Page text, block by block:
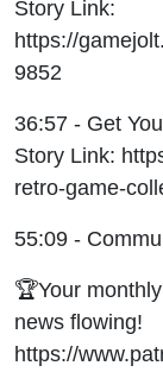
Story Link:
https://
9852
36:57 - Get
Story Link:
retro-game-
55:09 -
🏆Your
news flowing!
https://